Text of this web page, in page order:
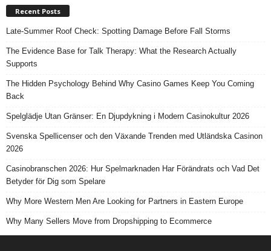
Recent Posts
Late-Summer Roof Check: Spotting Damage Before Fall Storms
The Evidence Base for Talk Therapy: What the Research Actually
Supports
The Hidden Psychology Behind Why Casino Games Keep You Coming
Back
Spelglädje Utan Gränser: En Djupdykning i Modern Casinokultur 2026
Svenska Spellicenser och den Växande Trenden med Utländska Casinon
2026
Casinobranschen 2026: Hur Spelmarknaden Har Förändrats och Vad Det
Betyder för Dig som Spelare
Why More Western Men Are Looking for Partners in Eastern Europe
Why Many Sellers Move from Dropshipping to Ecommerce